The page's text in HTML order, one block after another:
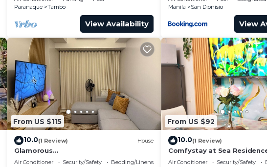
Paranaque
Tambo
View Availability
Manila
San Dionisio
View
From US $115
10.0(1 Review) House
Glamorous
2BR/1Bath/Wifi/Netflix/Heater/Washing/
Air Conditioner Security/Safety
Bedding/Linens
From US $92
10.0(1 Review)
Comfystay at Sea
Air Conditioner Security/Safety